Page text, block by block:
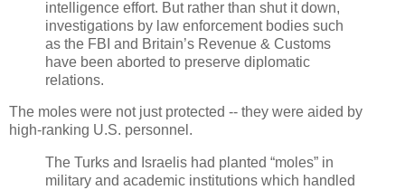
intelligence effort. But rather than shut it down,
investigations by law enforcement bodies such
as the FBI and Britain’s Revenue & Customs
have been aborted to preserve diplomatic
relations.
The moles were not just protected -- they were aided by
high-ranking U.S. personnel.
The Turks and Israelis had planted “moles” in
military and academic institutions which handled